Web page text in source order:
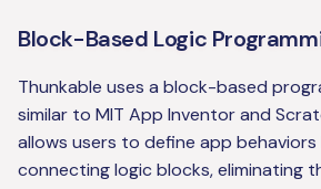
Block-Based Logic
Thunkable uses a block-based
similar to MIT App Inventor and
allows users to define app
connecting logic blocks, eliminating